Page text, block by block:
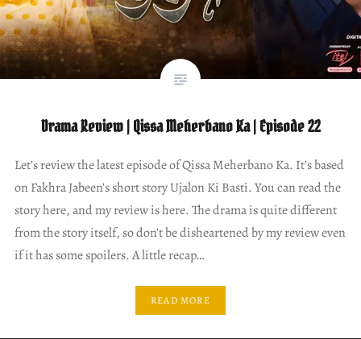
Drama Review | Qissa Meherbano Ka | Episode 22
Let’s review the latest episode of Qissa Meherbano Ka. It’s based
on Fakhra Jabeen’s short story Ujalon Ki Basti. You can read the
story here, and my review is here. The drama is quite different
from the story itself, so don’t be disheartened by my review even
if it has some spoilers. A little recap…
READ MORE